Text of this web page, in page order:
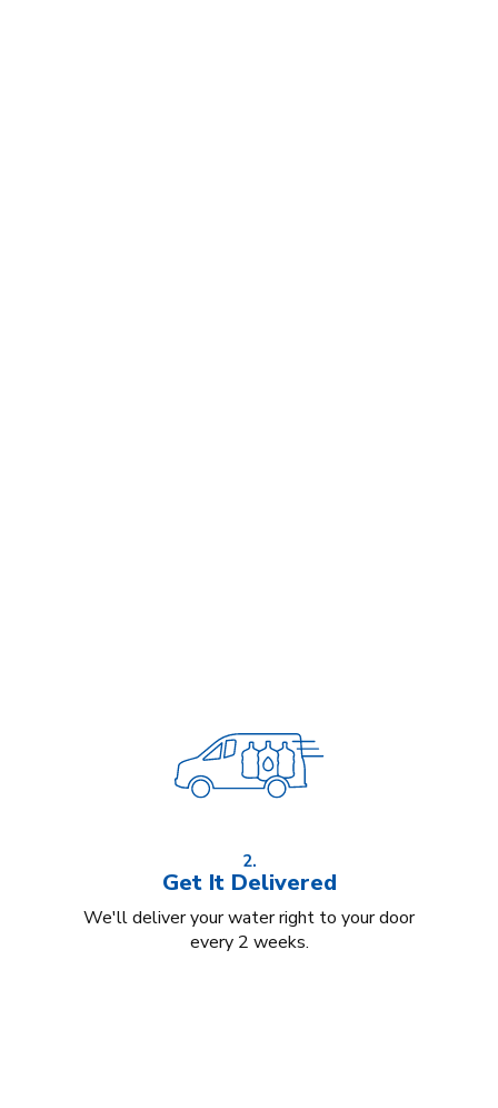
2.
Get It Delivered
We'll deliver your water right to your door
every 2 weeks.